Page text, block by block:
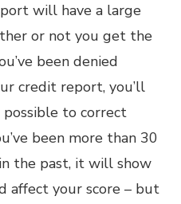
will have a large
or not you get the
been denied
credit report, you’ll
to correct
been more than 30
the past, it will show
affect your score – but